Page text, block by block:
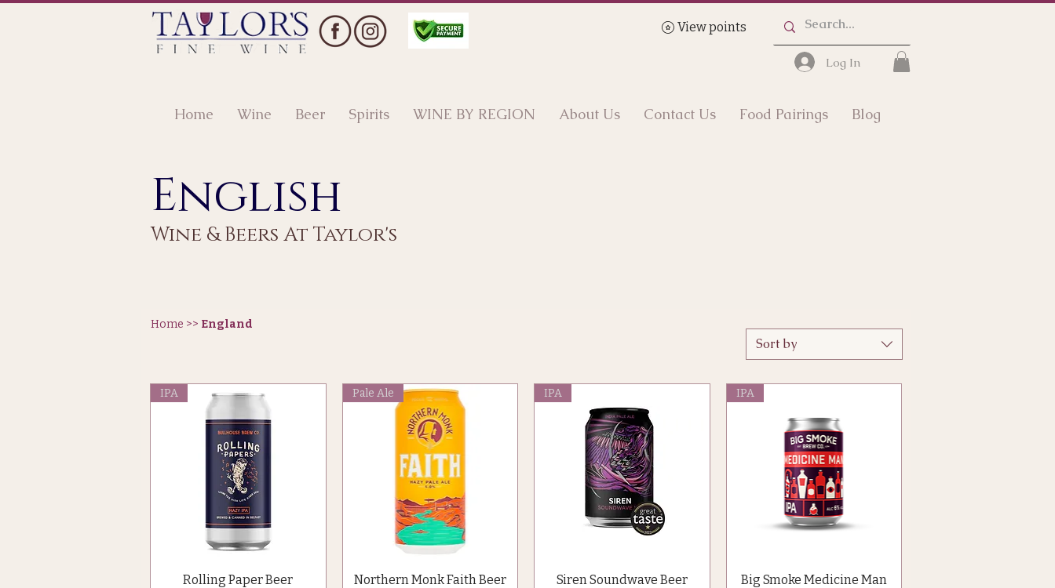
View points
Log In
Home Wine Beer Spirits WINE BY REGION About Us Contact Us Food Pairings Blog
English
Wine & Beers At Taylor's
Sort by
Quick View
IPA
Rolling Paper Beer
Quick View
Pale Ale
Northern Monk Faith Beer
Quick View
IPA
Siren Soundwave Beer
Quick View
IPA
Big Smoke Medicine Man
Home >> England